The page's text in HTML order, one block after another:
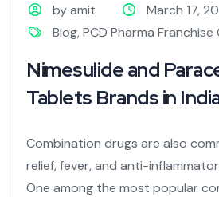
by amit
March 17,
Blog,PCD Pharma
Nimesulide and
Tablets Brands in
Combination drugs are also
relief, fever, and anti-
One among the most popular